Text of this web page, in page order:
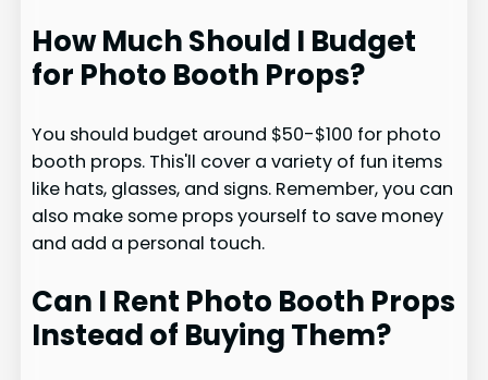
How Much Should I Budget
for Photo Booth Props?
You should budget around $50-$100 for photo
booth props. This'll cover a variety of fun items
like hats, glasses, and signs. Remember, you can
also make some props yourself to save money
and add a personal touch.
Can I Rent Photo Booth Props
Instead of Buying Them?